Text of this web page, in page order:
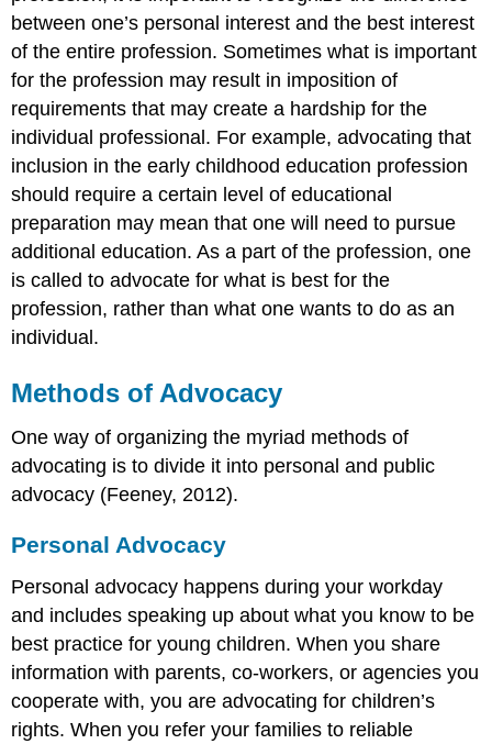
between one’s personal interest and the best interest
of the entire profession. Sometimes what is important
for the profession may result in imposition of
requirements that may create a hardship for the
individual professional. For example, advocating that
inclusion in the early childhood education profession
should require a certain level of educational
preparation may mean that one will need to pursue
additional education. As a part of the profession, one
is called to advocate for what is best for the
profession, rather than what one wants to do as an
individual.
Methods of Advocacy
One way of organizing the myriad methods of
advocating is to divide it into personal and public
advocacy (Feeney, 2012).
Personal Advocacy
Personal advocacy happens during your workday
and includes speaking up about what you know to be
best practice for young children. When you share
information with parents, co-workers, or agencies you
cooperate with, you are advocating for children’s
rights. When you refer your families to reliable